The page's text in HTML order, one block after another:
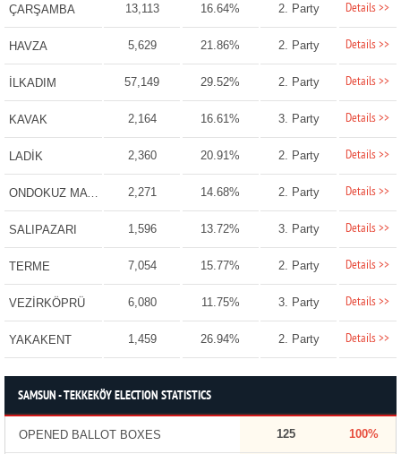
ÇARŞAMBA 13,113 16.64% 2. Party Details >>
HAVZA 5,629 21.86% 2. Party Details >>
İLKADIM 57,149 29.52% 2. Party Details >>
KAVAK 2,164 16.61% 3. Party Details >>
LADİK 2,360 20.91% 2. Party Details >>
ONDOKUZ MAYIS 2,271 14.68% 2. Party Details >>
SALIPAZARI 1,596 13.72% 3. Party Details >>
TERME 7,054 15.77% 2. Party Details >>
VEZİRKÖPRÜ 6,080 11.75% 3. Party Details >>
YAKAKENT 1,459 26.94% 2. Party Details >>
SAMSUN - TEKKEKÖY ELECTION STATISTICS
OPENED BALLOT BOXES 125 100%